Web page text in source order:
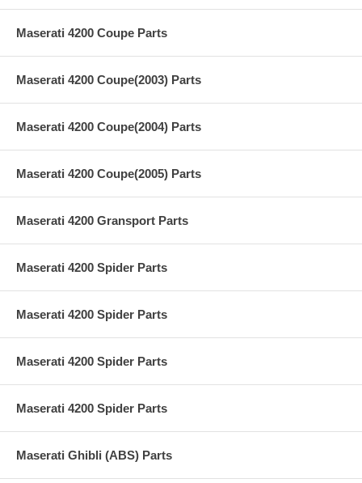
Maserati 4200 Coupe Parts
Maserati 4200 Coupe(2003) Parts
Maserati 4200 Coupe(2004) Parts
Maserati 4200 Coupe(2005) Parts
Maserati 4200 Gransport Parts
Maserati 4200 Spider Parts
Maserati 4200 Spider Parts
Maserati 4200 Spider Parts
Maserati 4200 Spider Parts
Maserati Ghibli (ABS) Parts